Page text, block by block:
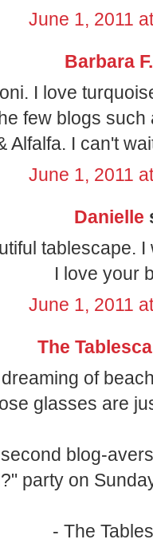
June 1, 2011
Barbara F.
I love
few blogs
Alfalfa. I can't
June 1, 2011
Danielle
tablescape.
I love your
June 1, 2011
The
of
glasses are
blog-
party on
- The